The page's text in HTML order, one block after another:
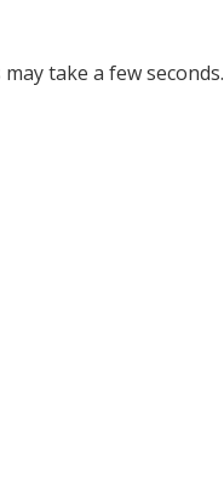
take a few seconds.